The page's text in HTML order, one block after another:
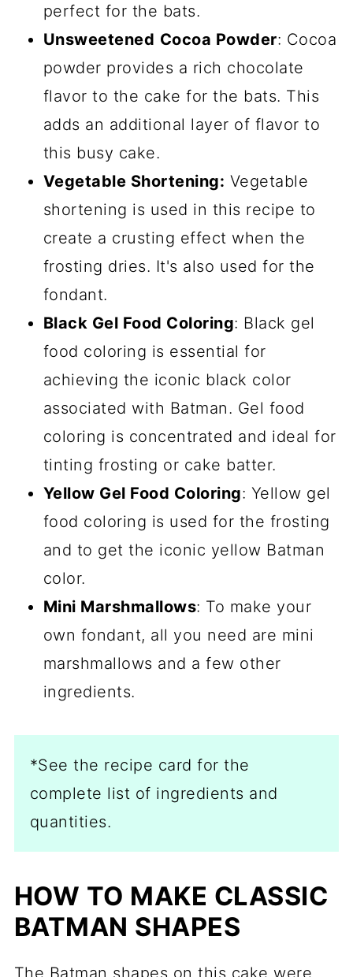
perfect for the bats.
Unsweetened Cocoa Powder: Cocoa
powder provides a rich chocolate
flavor to the cake for the bats. This
adds an additional layer of flavor to
this busy cake.
Vegetable Shortening: Vegetable
shortening is used in this recipe to
create a crusting effect when the
frosting dries. It's also used for the
fondant.
Black Gel Food Coloring: Black gel
food coloring is essential for
achieving the iconic black color
associated with Batman. Gel food
coloring is concentrated and ideal for
tinting frosting or cake batter.
Yellow Gel Food Coloring: Yellow gel
food coloring is used for the frosting
and to get the iconic yellow Batman
color.
Mini Marshmallows: To make your
own fondant, all you need are mini
marshmallows and a few other
ingredients.
*See the recipe card for the
complete list of ingredients and
quantities.
HOW TO MAKE CLASSIC
BATMAN SHAPES
The Batman shapes on this cake were